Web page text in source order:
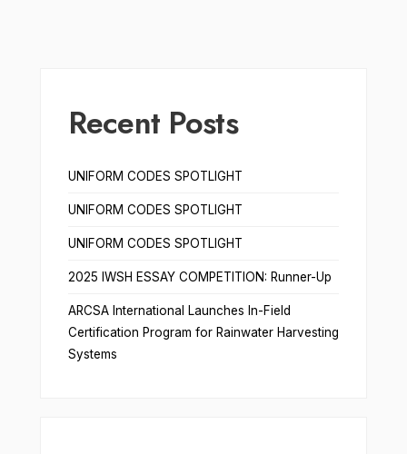
Recent Posts
UNIFORM CODES SPOTLIGHT
UNIFORM CODES SPOTLIGHT
UNIFORM CODES SPOTLIGHT
2025 IWSH ESSAY COMPETITION: Runner-Up
ARCSA International Launches In-Field
Certification Program for Rainwater Harvesting
Systems